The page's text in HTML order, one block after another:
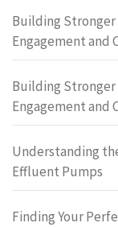
Building
Engagement and
Building
Engagement and
Understanding
Effluent Pumps
Finding Your